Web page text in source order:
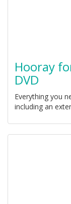
Hooray
DVD
Everything you
including an